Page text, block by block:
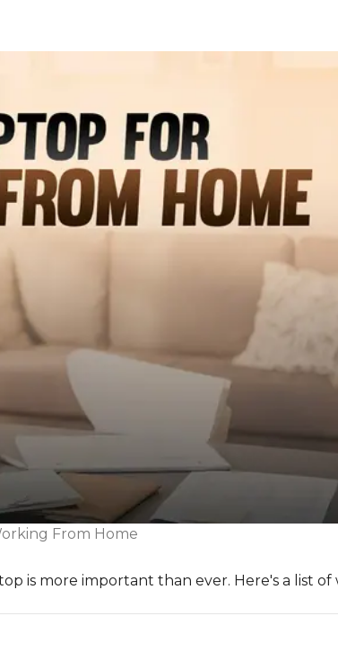
From Home
is more important than ever. Here's a list of